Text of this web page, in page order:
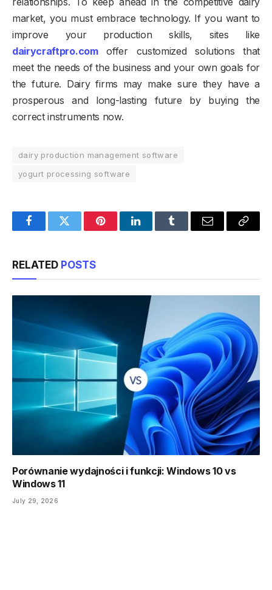
market, you must embrace technology. If you want to
improve your production skills, sites like
dairycraftpro.comoffer customized solutions that
meet the needs of the business and your own goals for
the future. Dairy firms may make sure they have a
prosperous and long-lasting future by buying the
correct instruments now.
dairy production management software
yogurt processing software
FacebookTwitter PinterestLinkedInTumblr Email
Copy
RELATED POSTS
Porównanie wydajności i funkcji: Windows 10 vs
Windows 11
July 29, 2026